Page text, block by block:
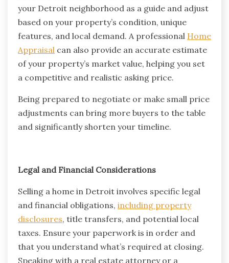
your Detroit neighborhood as a guide and adjust
based on your property’s condition, unique
features, and local demand. A professional Home
Appraisal can also provide an accurate estimate
of your property’s market value, helping you set
a competitive and realistic asking price.
Being prepared to negotiate or make small price
adjustments can bring more buyers to the table
and significantly shorten your timeline.
Legal and Financial Considerations
Selling a home in Detroit involves specific legal
and financial obligations, including property
disclosures, title transfers, and potential local
taxes. Ensure your paperwork is in order and
that you understand what’s required at closing.
Speaking with a real estate attorney or a